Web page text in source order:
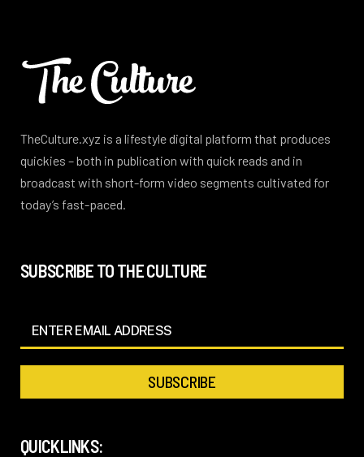
TheCulture.xyz is a lifestyle digital platform that produces
quickies – both in publication with quick reads and in
broadcast with short-form video segments cultivated for
today’s fast-paced.
SUBSCRIBE TO THE CULTURE
QUICKLINKS: